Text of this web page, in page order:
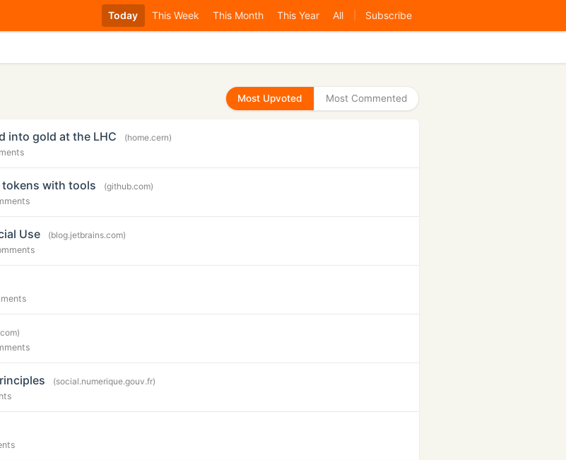
Today This Week This Month This Year All Subscribe
Most Upvoted Most Commented
into gold at the LHC
(home.cern)
tokens with tools
(github.com)
Use
(blog.jetbrains.com)
(social.numerique.gouv.fr)